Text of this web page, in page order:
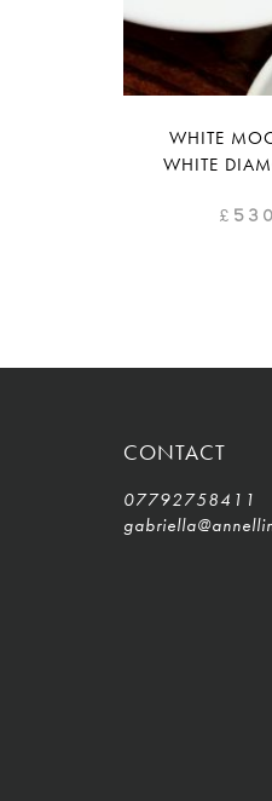
WHITE
WHITE
£
CONTACT
07792758411